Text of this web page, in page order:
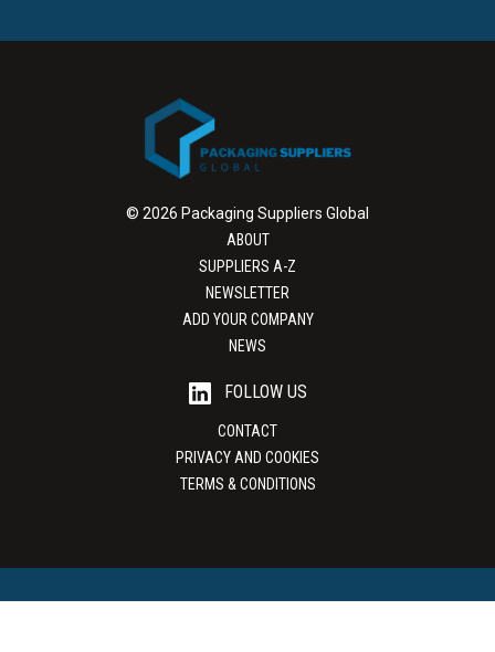
© 2026 Packaging Suppliers Global
ABOUT
SUPPLIERS A-Z
NEWSLETTER
ADD YOUR COMPANY
NEWS
FOLLOW US
CONTACT
PRIVACY AND COOKIES
TERMS & CONDITIONS